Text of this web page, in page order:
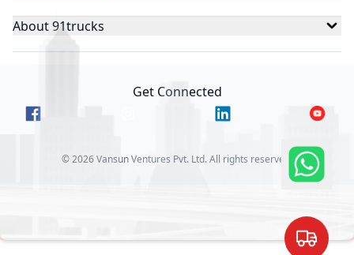
About 91trucks
Get Connected
©2026Vansun Ventures Pvt. Ltd. All rights reserved.